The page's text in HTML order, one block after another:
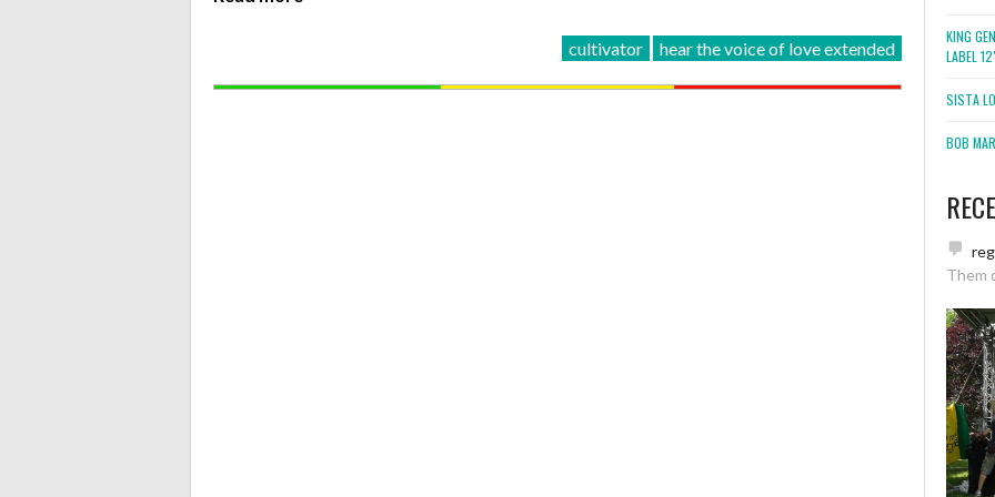
cultivator hear the voice of love extended
KING
LABEL
SISTA
BOB
Them